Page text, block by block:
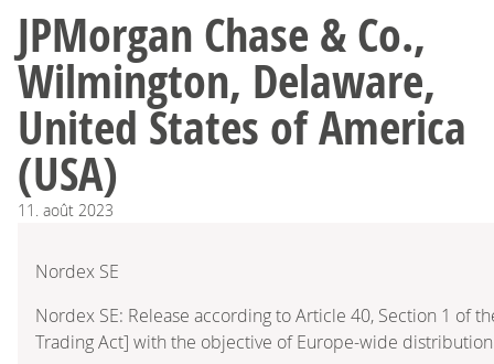
JPMorgan Chase & Co.,
Wilmington, Delaware,
United States of America
(USA)
11. août 2023
Nordex SE
Nordex SE: Release according to Article 40, Section 1 of
Trading Act] with the objective of Europe-wide distribution